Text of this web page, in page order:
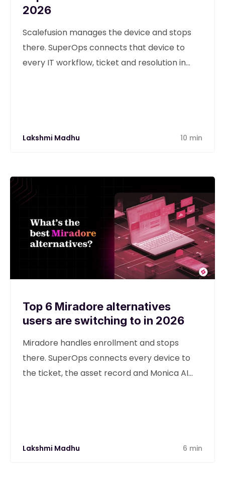
2026
Scalefusion manages the device and stops
there. SuperOps connects that device to
every IT workflow, ticket and resolution in
Lakshmi Madhu 10 min
Top 6 Miradore alternatives
users are switching to in 2026
Miradore handles enrollment and stops
there. SuperOps connects every device to
the ticket, the asset record and Monica AI
Lakshmi Madhu 6 min